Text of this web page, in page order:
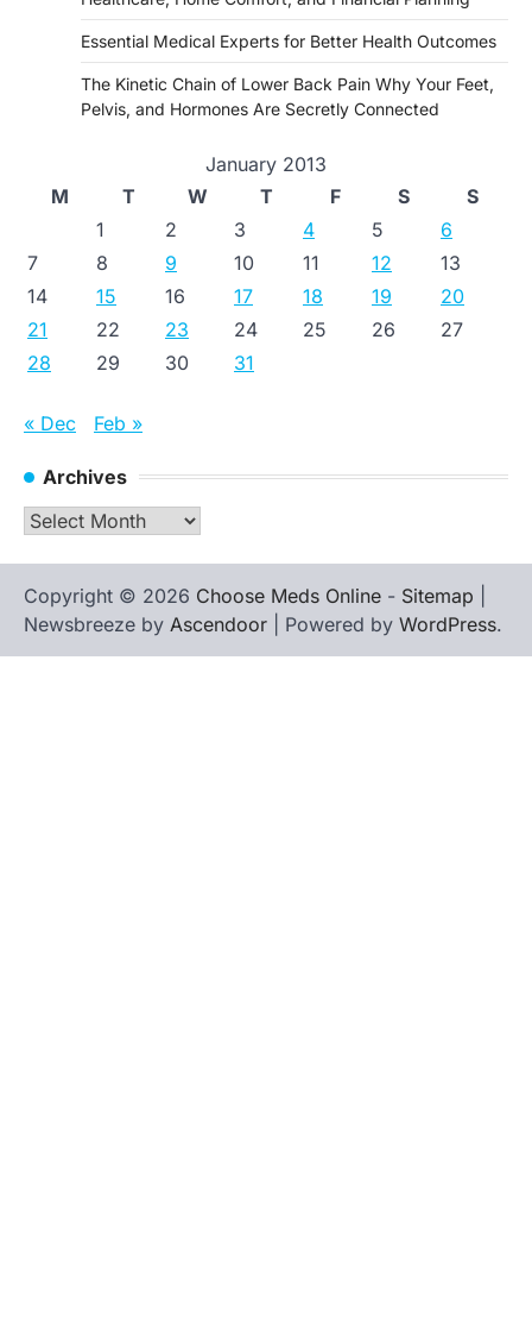
Essential Medical Experts for Better Health Outcomes
The Kinetic Chain of Lower Back Pain Why Your Feet,
Pelvis, and Hormones Are Secretly Connected
January 2013
M
T W T F S
S
1
2 3 4 5
6
7
8 9 10 11 12
13
14
15 16 17 18 19
20
21
22 23 24 25 26
27
28
29 30 31
« Dec Feb »
Archives
Archives
Copyright © 2026 Choose Meds Online - Sitemap
Newsbreeze by Ascendoor | Powered by WordPress.